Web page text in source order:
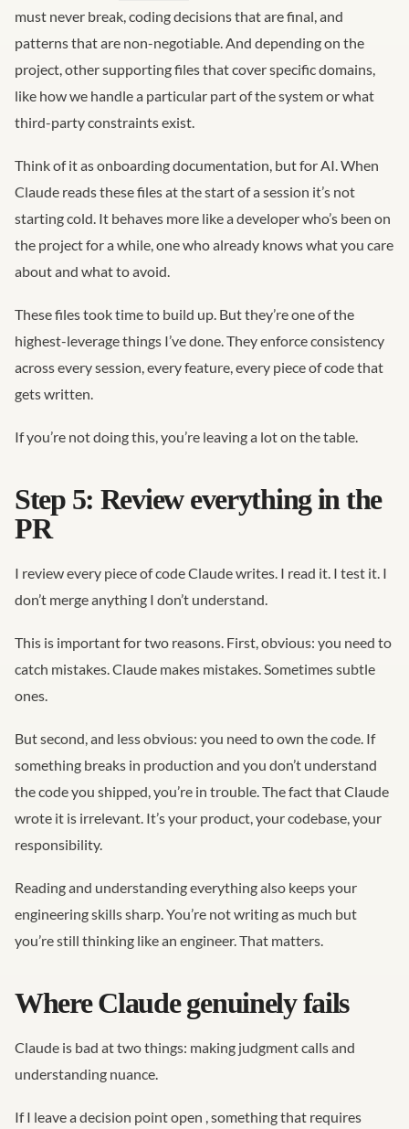
must never break, coding decisions that are final, and
patterns that are non-negotiable. And depending on the
project, other supporting files that cover specific domains,
like how we handle a particular part of the system or what
third-party constraints exist.
Think of it as onboarding documentation, but for AI. When
Claude reads these files at the start of a session it’s not
starting cold. It behaves more like a developer who’s been on
the project for a while, one who already knows what you care
about and what to avoid.
These files took time to build up. But they’re one of the
highest-leverage things I’ve done. They enforce consistency
across every session, every feature, every piece of code that
gets written.
If you’re not doing this, you’re leaving a lot on the table.
Step 5: Review everything in the
PR
I review every piece of code Claude writes. I read it. I test it. I
don’t merge anything I don’t understand.
This is important for two reasons. First, obvious: you need to
catch mistakes. Claude makes mistakes. Sometimes subtle
ones.
But second, and less obvious: you need to own the code. If
something breaks in production and you don’t understand
the code you shipped, you’re in trouble. The fact that Claude
wrote it is irrelevant. It’s your product, your codebase, your
responsibility.
Reading and understanding everything also keeps your
engineering skills sharp. You’re not writing as much but
you’re still thinking like an engineer. That matters.
Where Claude genuinely fails
Claude is bad at two things: making judgment calls and
understanding nuance.
If I leave a decision point open , something that requires